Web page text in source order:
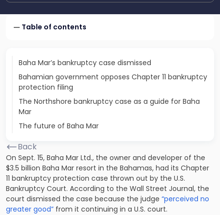
Table of contents
Baha Mar’s bankruptcy case dismissed
Bahamian government opposes Chapter 11 bankruptcy
protection filing
The Northshore bankruptcy case as a guide for Baha
Mar
The future of Baha Mar
Back
On Sept. 15, Baha Mar Ltd., the owner and developer of the
$3.5 billion Baha Mar resort in the Bahamas, had its Chapter
11 bankruptcy protection case thrown out by the U.S.
Bankruptcy Court. According to the Wall Street Journal, the
court dismissed the case because the judge “perceived no
greater good” from it continuing in a U.S. court.